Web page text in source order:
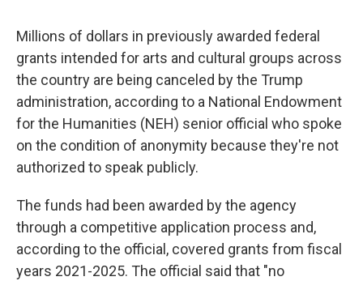
Millions of dollars in previously awarded federal
grants intended for arts and cultural groups across
the country are being canceled by the Trump
administration, according to a National Endowment
for the Humanities (NEH) senior official who spoke
on the condition of anonymity because they're not
authorized to speak publicly.
The funds had been awarded by the agency
through a competitive application process and,
according to the official, covered grants from fiscal
years 2021-2025. The official said that "no